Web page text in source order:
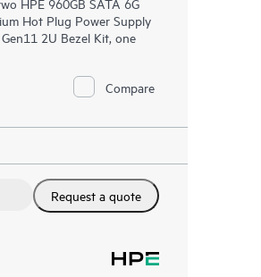
Hot Plug Power Supply
2U Bezel Kit, one
Compare
Request a quote